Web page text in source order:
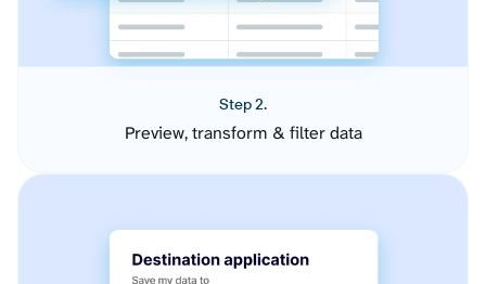
Step 2.
Preview, transform & filter data